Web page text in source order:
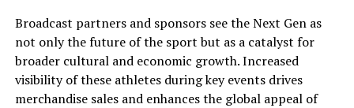
Broadcast partners and sponsors see the Next Gen as
not only the future of the sport but as a catalyst for
broader cultural and economic growth. Increased
visibility of these athletes during key events drives
merchandise sales and enhances the global appeal of